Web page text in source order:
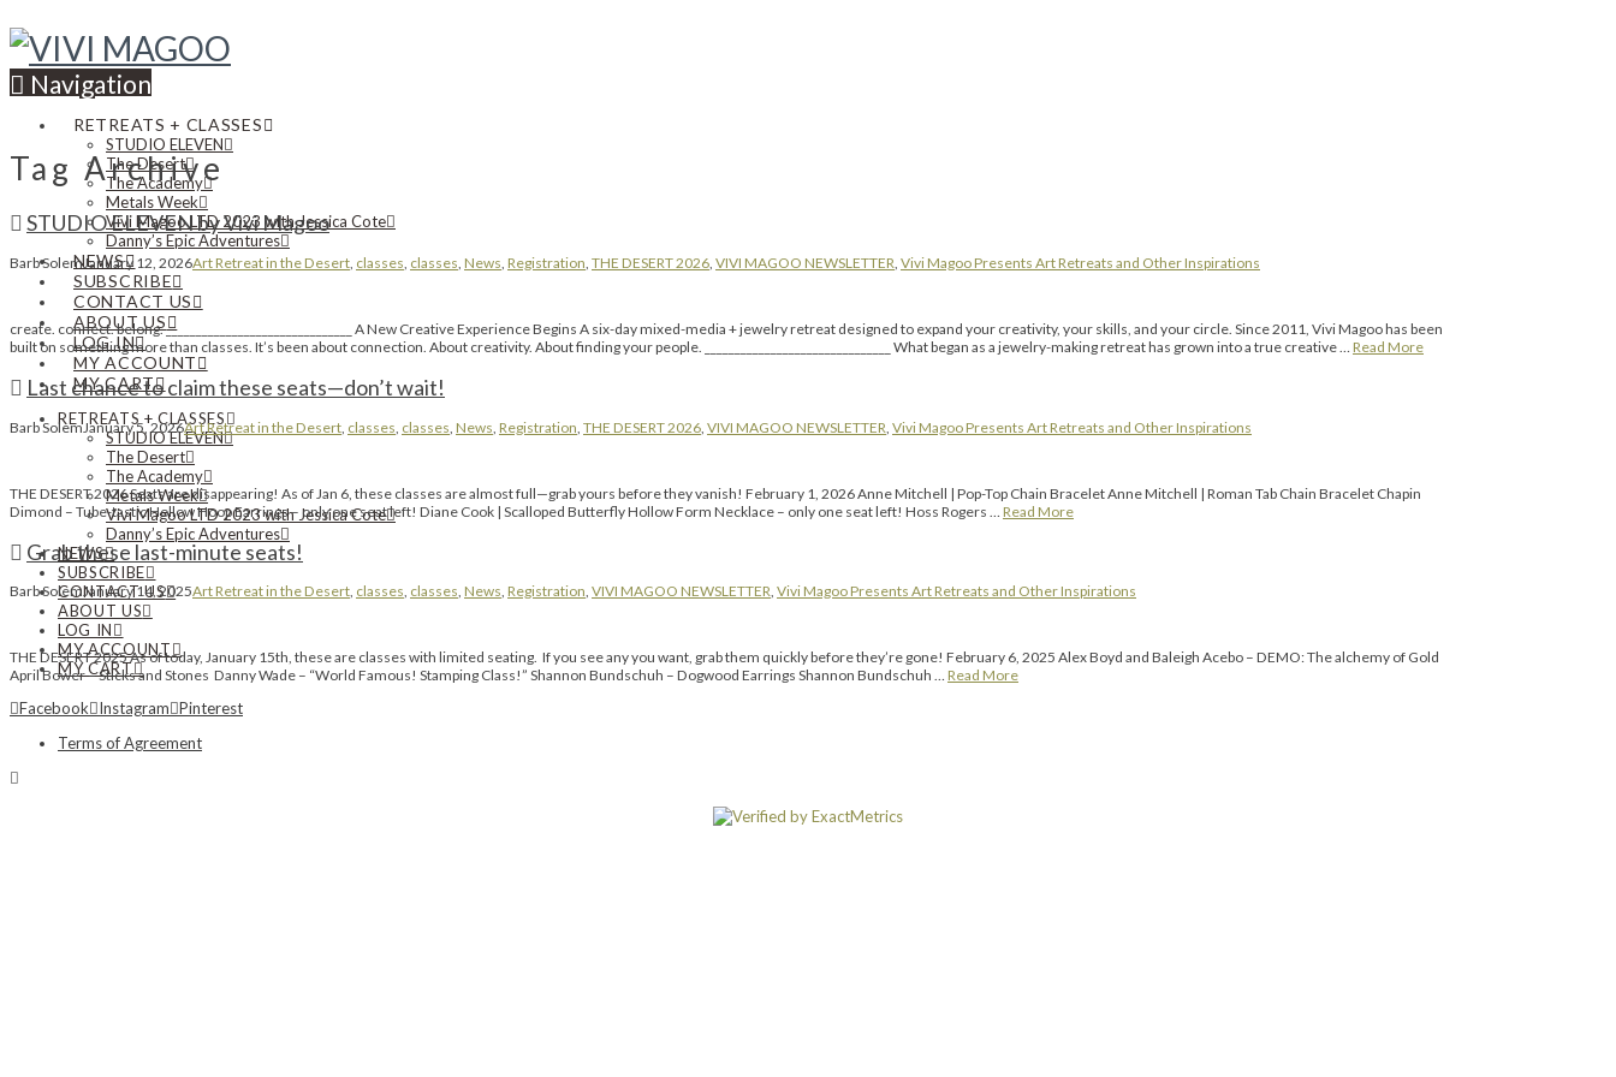
Navigation
RETREATS + CLASSES
STUDIO ELEVEN
The Desert
The Academy
Metals Week
Vivi Magoo LTD 2023 with Jessica Cote
Danny’s Epic Adventures
NEWS
SUBSCRIBE
CONTACT US
ABOUT US
LOG IN
MY ACCOUNT
MY CART
RETREATS + CLASSES
STUDIO ELEVEN
The Desert
The Academy
Metals Week
Vivi Magoo LTD 2023 with Jessica Cote
Danny’s Epic Adventures
NEWS
SUBSCRIBE
CONTACT US
ABOUT US
LOG IN
MY ACCOUNT
MY CART
Tag Archive
STUDIO ELEVEN by Vivi Magoo
Barb SolemJanuary 12, 2026Art Retreat in the Desert classes classes News Registration THE DESERT 2026 VIVI MAGOO NEWSLETTER Vivi Magoo Presents Art Retreats and Other Inspirations
create. connect. belong. _______________________________ A New Creative Experience Begins A six-day mixed-media + jewelry retreat designed to expand your creativity, your skills, and your circle. Since 2011, Vivi Magoo has been
built on something more than classes. It’s been about connection. About creativity. About finding your people. _______________________________ What began as a jewelry-making retreat has grown into a true creative … Read More
Last chance to claim these seats—don’t wait!
Barb SolemJanuary 5, 2026Art Retreat in the Desert classes classes News Registration THE DESERT 2026 VIVI MAGOO NEWSLETTER Vivi Magoo Presents Art Retreats and Other Inspirations
THE DESERT 2026 Seats are disappearing! As of Jan 6, these classes are almost full—grab yours before they vanish! February 1, 2026 Anne Mitchell | Pop-Top Chain Bracelet Anne Mitchell | Roman Tab Chain Bracelet Chapin
Dimond – Tube-tastic Hollow Hoop Earrings – only one seat left! Diane Cook | Scalloped Butterfly Hollow Form Necklace – only one seat left! Hoss Rogers … Read More
Grab these last-minute seats!
Barb SolemJanuary 14, 2025Art Retreat in the Desert, classes, classes, News, Registration, VIVI MAGOO NEWSLETTER, Vivi Magoo Presents Art Retreats and Other Inspirations
THE DESERT 2025 As of today, January 15th, these are classes with limited seating. If you see any you want, grab them quickly before they’re gone! February 6, 2025 Alex Boyd and Baleigh Acebo – DEMO: The alchemy of Gold
April Bower – Sticks and Stones Danny Wade – “World Famous! Stamping Class!” Shannon Bundschuh – Dogwood Earrings Shannon Bundschuh … Read More
Facebook Instagram Pinterest
Terms of Agreement